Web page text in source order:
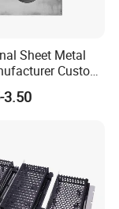
CNC
Sheet Metal
Custom
Fabrication
3.50